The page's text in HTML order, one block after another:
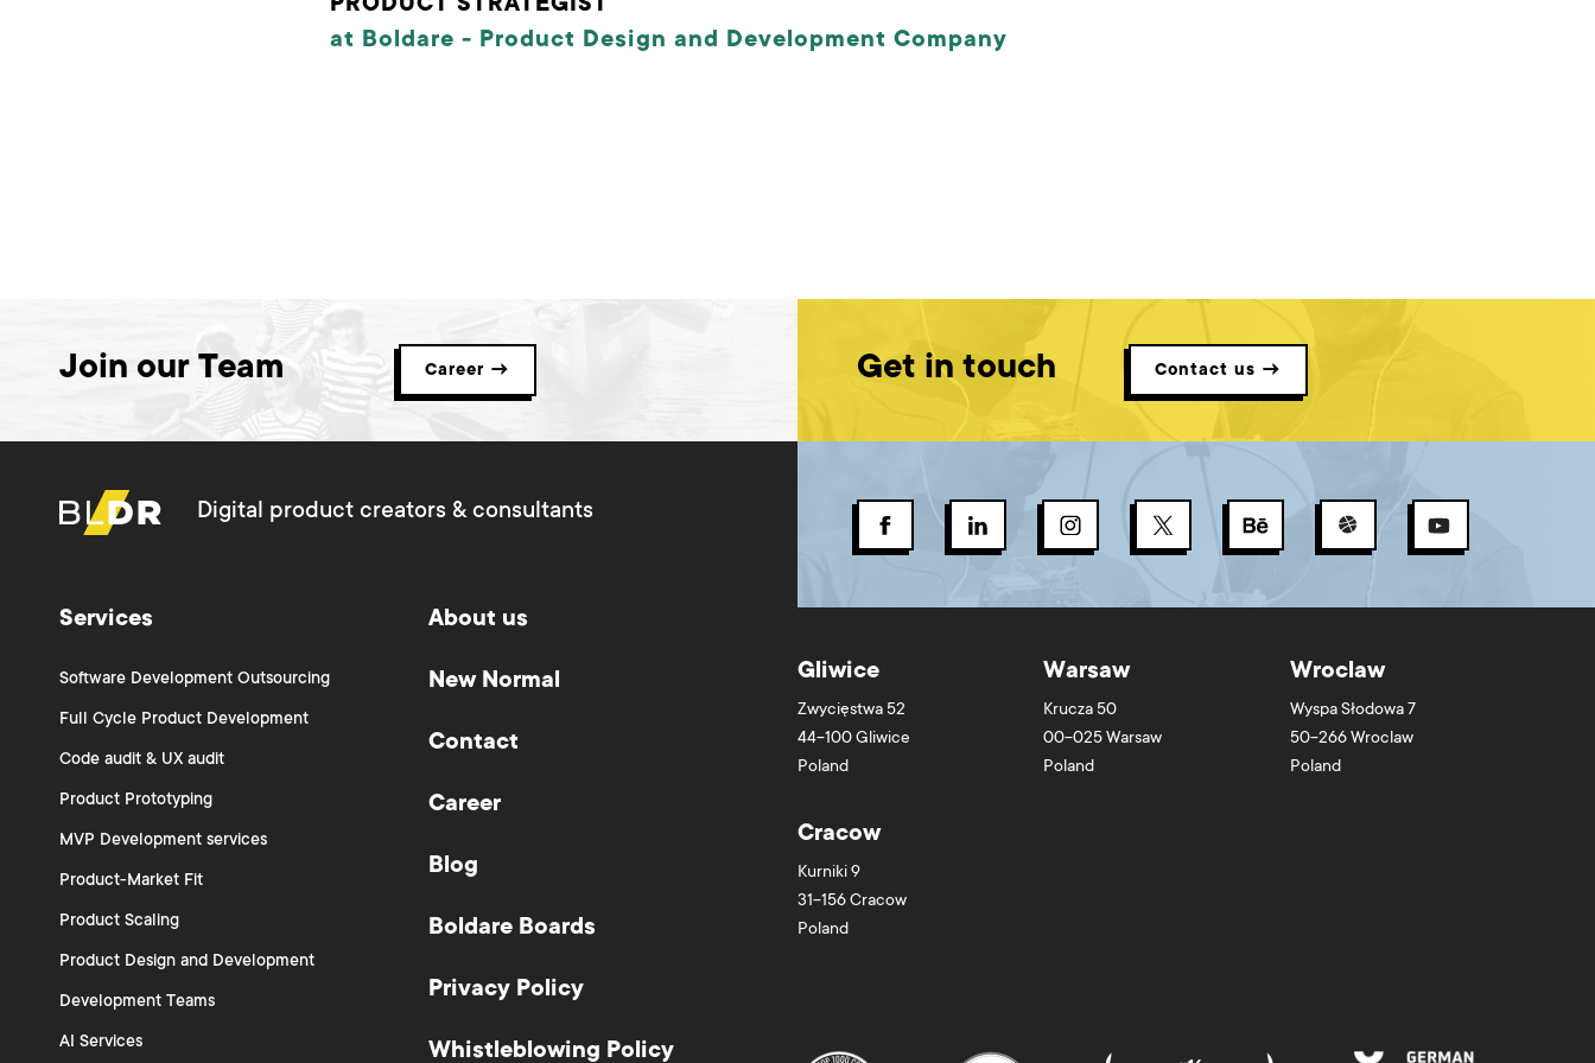
PRODUCT STRATEGIST
at Boldare - Product Design and Development Company
Join our Team Career → Get in touch Contact us →
Digital product creators & consultants
Services
Software Development Outsourcing
Full Cycle Product Development
Code audit & UX audit
Product Prototyping
MVP Development services
Product-Market Fit
Product Scaling
Product Design and Development
Development Teams
AI Services
About us
New Normal
Contact
Career
Blog
Boldare Boards
Privacy Policy
Whistleblowing Policy
Gliwice
Zwycięstwa 52
44-100Gliwice
Poland
Warsaw
Krucza 50
00-025 Warsaw
Poland
Wroclaw
Wyspa Słodowa 7
50-266 Wroclaw
Poland
Cracow
Kurniki 9
31-156Cracow
Poland